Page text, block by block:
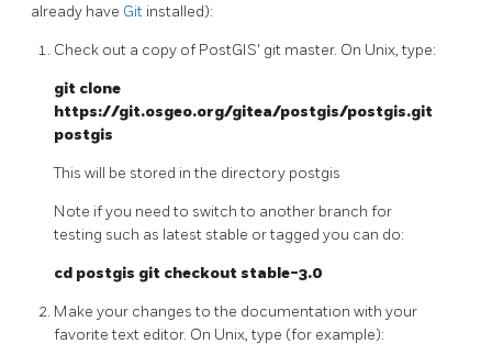
already have Git installed):
Check out a copy of PostGIS' git master. On Unix, type:
git clone
https://git.osgeo.org/gitea/postgis/postgis.git
postgis
This will be stored in the directory postgis
Note if you need to switch to another branch for
testing such as latest stable or tagged you can do:
cd postgis git checkout stable-3.0
Make your changes to the documentation with your
favorite text editor. On Unix, type (for example):